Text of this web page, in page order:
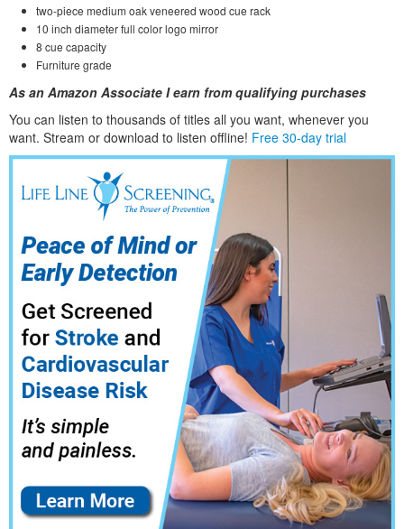
two-piece medium oak veneered wood cue rack
10 inch diameter full color logo mirror
8 cue capacity
Furniture grade
As an Amazon Associate I earn from qualifying purchases
You can listen to thousands of titles all you want, whenever you
want. Stream or download to listen offline! Free 30-day trial